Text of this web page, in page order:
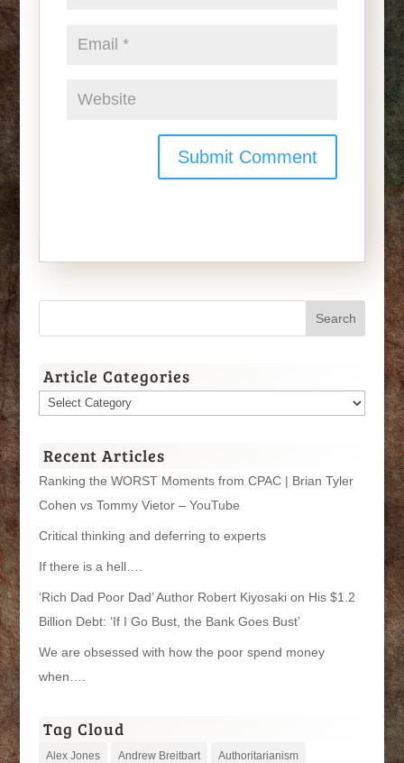
Article Categories
Article
Recent Articles
Ranking the WORST Moments from CPAC | Brian Tyler
Cohen vs Tommy Vietor – YouTube
Critical thinking and deferring to experts
If there is a hell….
‘Rich Dad Poor Dad’ Author Robert Kiyosaki on His $1.2
Billion Debt: ‘If I Go Bust, the Bank Goes Bust’
We are obsessed with how the poor spend money
when….
Tag Cloud
Alex Jones Andrew Breitbart Authoritarianism